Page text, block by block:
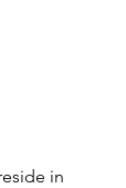
in